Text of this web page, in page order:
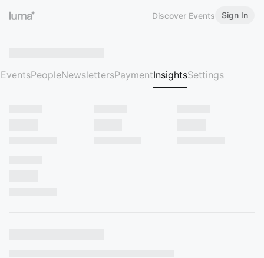
Discover Events Sign In
EventsPeopleNewslettersPaymentInsightsSettings